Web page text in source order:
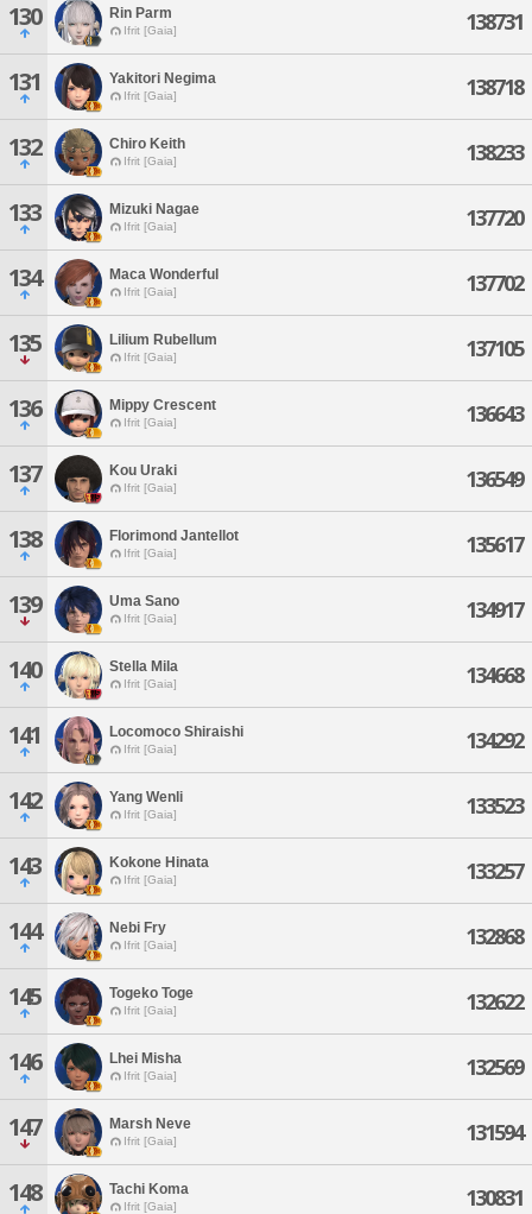
130 Rin Parm
Ifrit [Gaia] 138731
131 Yakitori Negima
Ifrit [Gaia] 138718
132 Chiro Keith
Ifrit [Gaia] 138233
133 Mizuki Nagae
Ifrit [Gaia] 137720
134 Maca Wonderful
Ifrit [Gaia] 137702
135 Lilium Rubellum
Ifrit [Gaia] 137105
136 Mippy Crescent
Ifrit [Gaia] 136643
137 Kou Uraki
Ifrit [Gaia] 136549
138 Florimond Jantellot
Ifrit [Gaia] 135617
139 Uma Sano
Ifrit [Gaia] 134917
140 Stella Mila
Ifrit [Gaia] 134668
141 Locomoco Shiraishi
Ifrit [Gaia] 134292
142 Yang Wenli
Ifrit [Gaia] 133523
143 Kokone Hinata
Ifrit [Gaia] 133257
144 Nebi Fry
Ifrit [Gaia] 132868
145 Togeko Toge
Ifrit [Gaia] 132622
146 Lhei Misha
Ifrit [Gaia] 132569
147 Marsh Neve
Ifrit [Gaia] 131594
148 Tachi Koma
Ifrit [Gaia] 130831